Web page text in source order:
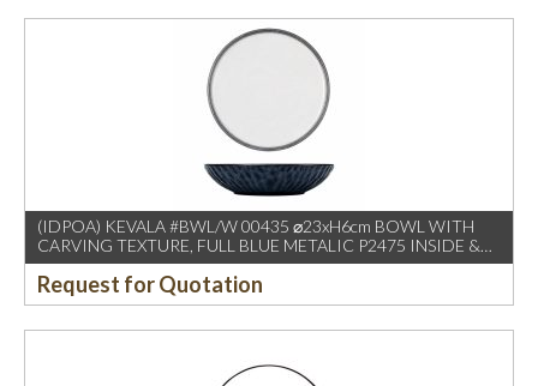
(IDPOA) KEVALA #BWL/W 00435 ⌀23xH6cm BOWL WITH
CARVING TEXTURE, FULL BLUE METALIC P2475 INSIDE &
OUTSIDE
Request for Quotation